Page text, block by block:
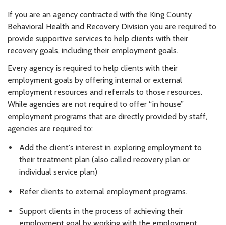
If you are an agency contracted with the King County
Behavioral Health and Recovery Division you are required to
provide supportive services to help clients with their
recovery goals, including their employment goals.
Every agency is required to help clients with their
employment goals by offering internal or external
employment resources and referrals to those resources.
While agencies are not required to offer “in house”
employment programs that are directly provided by staff,
agencies are required to:
Add the client's interest in exploring employment to
their treatment plan (also called recovery plan or
individual service plan)
Refer clients to external employment programs.
Support clients in the process of achieving their